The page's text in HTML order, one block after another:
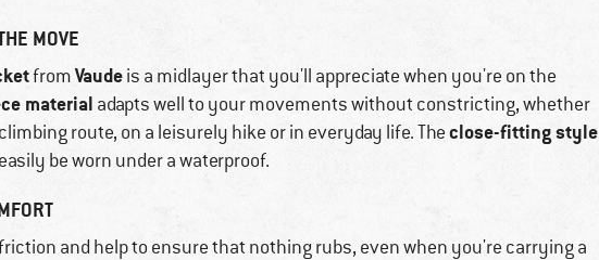
MOVE
fromVaudeis a midlayer that you'll appreciate when you're on the
material adapts well to your movements without constricting, whether
route, on a leisurely hike or in everyday life. Theclose-fitting style
be worn under a waterproof.
and help to ensure that nothing rubs, even when you're carrying a